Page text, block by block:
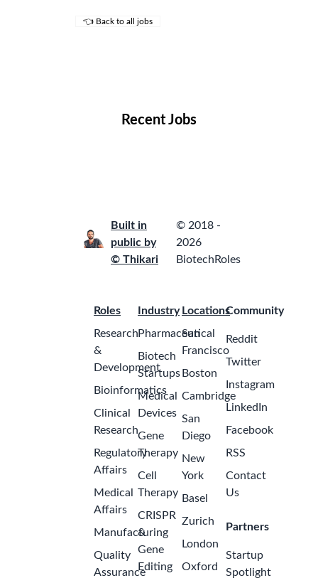
👈 Back to all jobs
Recent Jobs
Built in
public by
© Thikari
© 2018 -
2026
BiotechRoles
Roles
Research
&
Development
Bioinformatics
Clinical
Research
Regulatory
Affairs
Medical
Affairs
Manufacturing
Quality
Assurance
Industry
Pharmaceutical
Biotech
Startups
Medical
Devices
Gene
Therapy
Cell
Therapy
CRISPR
&
Gene
Editing
Locations
San
Francisco
Boston
Cambridge
San
Diego
New
York
Basel
Zurich
London
Oxford
Community
Reddit
Twitter
Instagram
LinkedIn
Facebook
RSS
Contact
Us
Partners
Startup
Spotlight